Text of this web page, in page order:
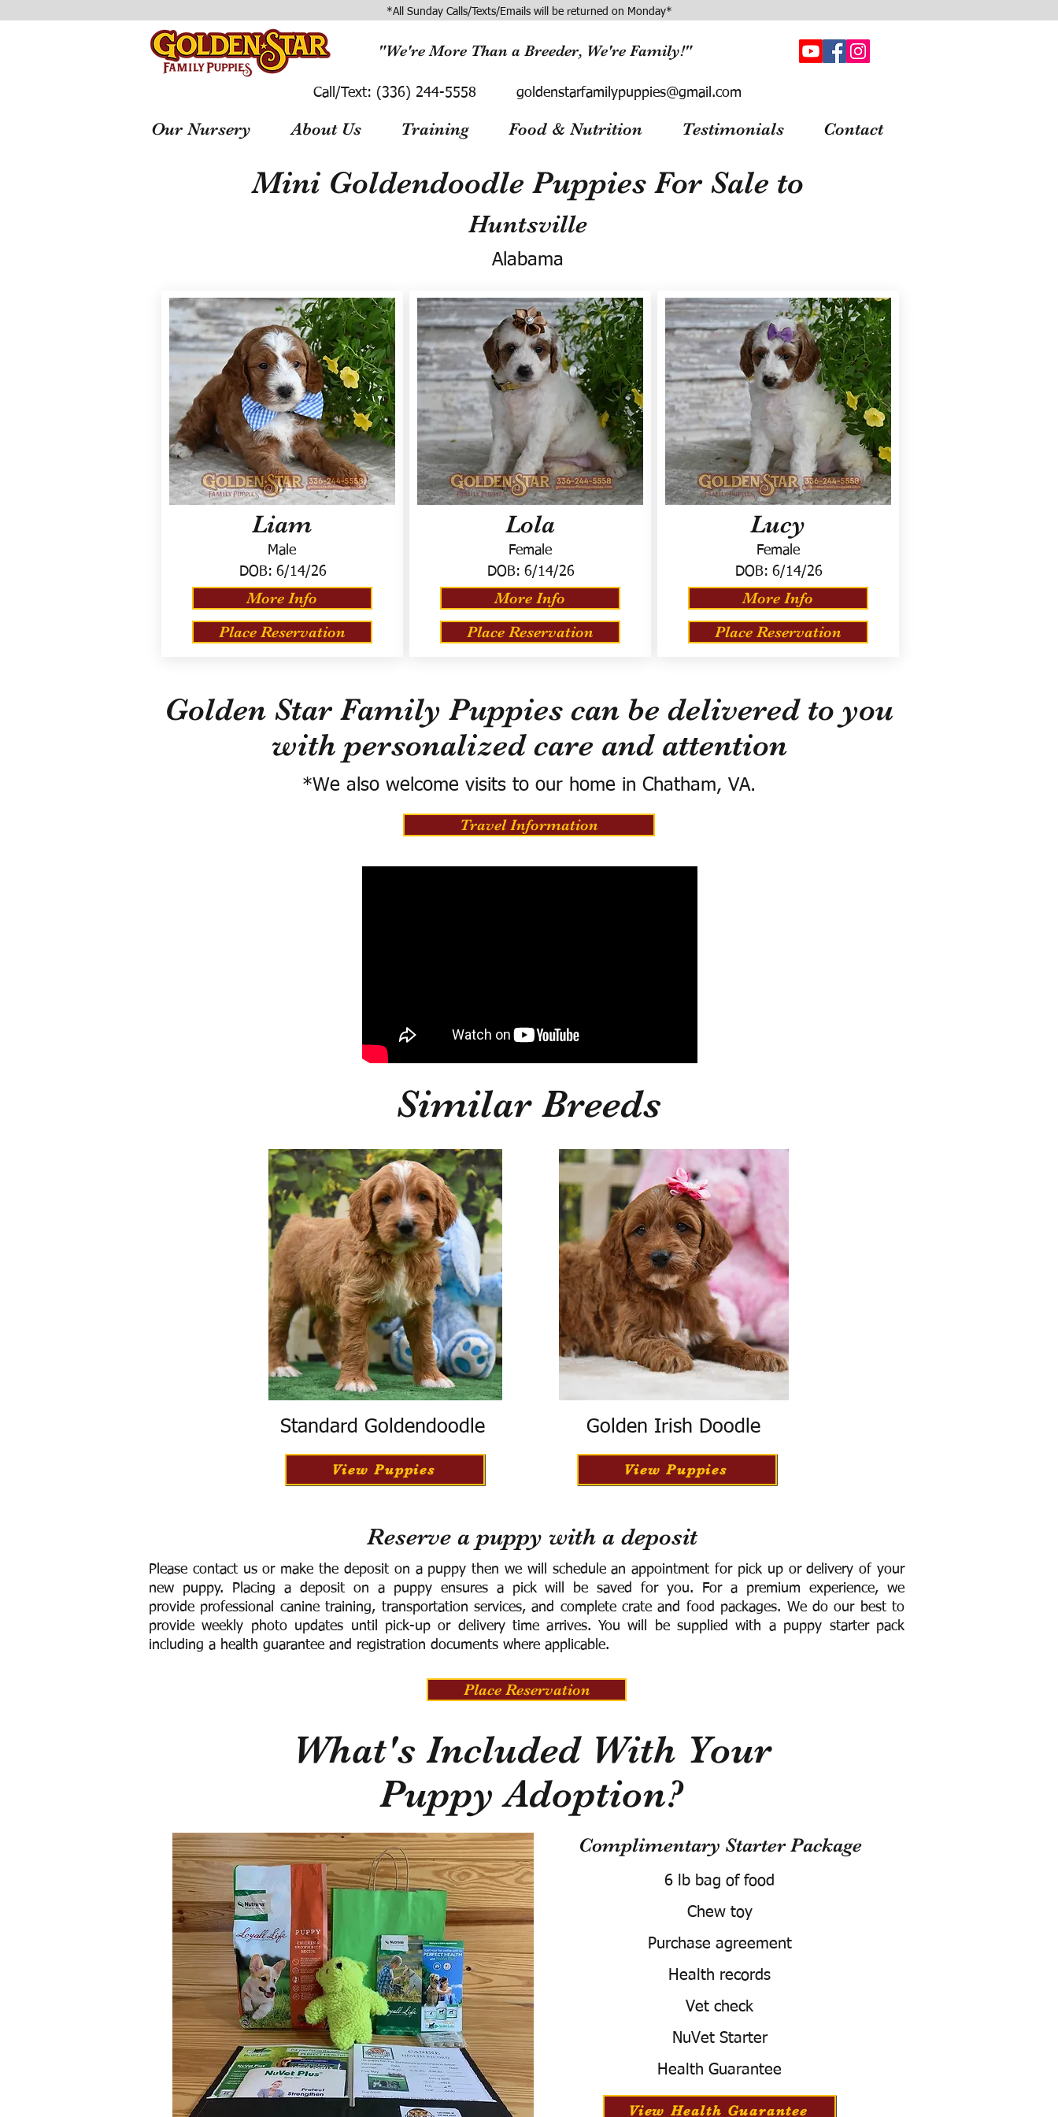
*All Sunday Calls/Texts/Emails will be returned on Monday*
"We're More Than a Breeder, We're Family!"
Call/Text: (336) 244-5558 goldenstarfamilypuppies@gmail.com
Our Nursery About Us Training Food & Nutrition Testimonials Contact
Mini Goldendoodle Puppies For Sale to
Huntsville
Alabama
Liam
Male
DOB: 6/14/26
More Info
Place Reservation
Lola
Female
DOB: 6/14/26
More Info
Place Reservation
Lucy
Female
DOB: 6/14/26
More Info
Place Reservation
Golden Star Family Puppies can be delivered to you
with personalized care and attention
*We also welcome visits to our home in Chatham, VA.
Travel Information
Similar Breeds
Standard Goldendoodle
View Puppies
Golden Irish Doodle
View Puppies
Reserve a puppy with a deposit
Please contact us or make the deposit on a puppy then we will schedule an appointment for pick up or delivery of your
new puppy. Placing a deposit on a puppy ensures a pick will be saved for you. For a premium experience, we
provide professional canine training, transportation services, and complete crate and food packages. We do our best to
provide weekly photo updates until pick-up or delivery time arrives. You will be supplied with a puppy starter pack
including a health guarantee and registration documents where applicable.
Place Reservation
What's Included With Your
Puppy Adoption?
Complimentary Starter Package
6 lb bag of food
Chew toy
Purchase agreement
Health records
Vet check
NuVet Starter
Health Guarantee
View Health Guarantee